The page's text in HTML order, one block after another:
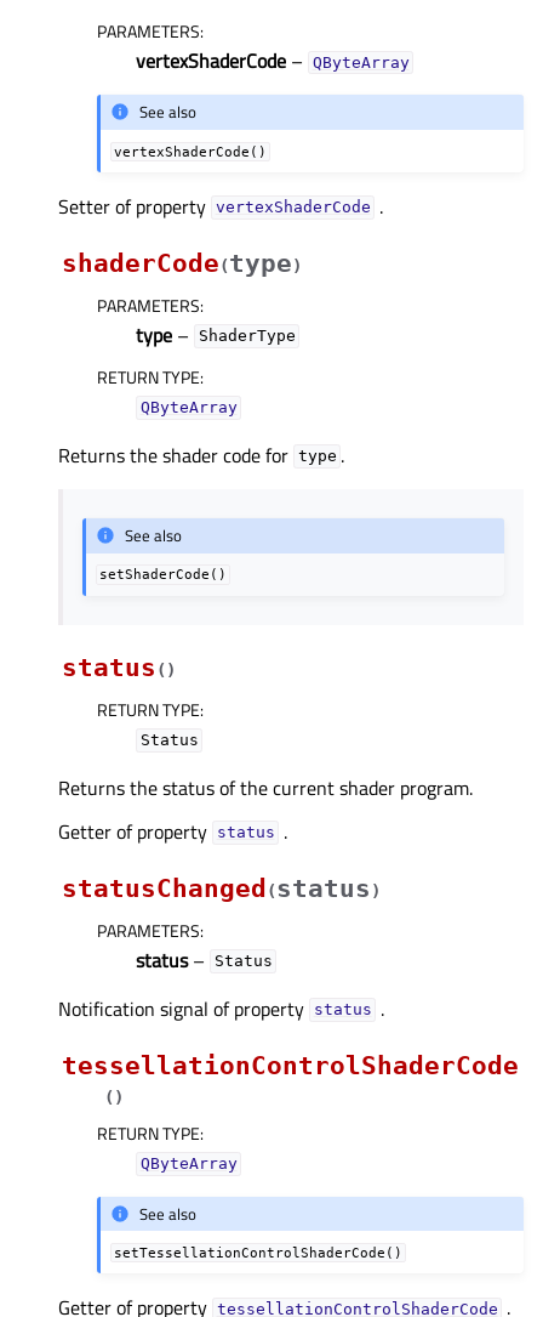
PARAMETERS:
vertexShaderCode – QByteArray
See also
vertexShaderCode()
Setter of property vertexShaderCodeᅟ .
shaderCode(type)
PARAMETERS:
type – ShaderType
RETURN TYPE:
QByteArray
Returns the shader code for type .
See also
setShaderCode()
status ( )
RETURN TYPE:
Status
Returns the status of the current shader program.
Getter of property statusᅟ .
statusChanged (status )
PARAMETERS:
status– Status
Notification signal of property statusᅟ .
tessellationControlShaderCode
( )
RETURN TYPE:
QByteArray
See also
setTessellationControlShaderCode()
Getter of property tessellationControlShaderCodeᅟ .